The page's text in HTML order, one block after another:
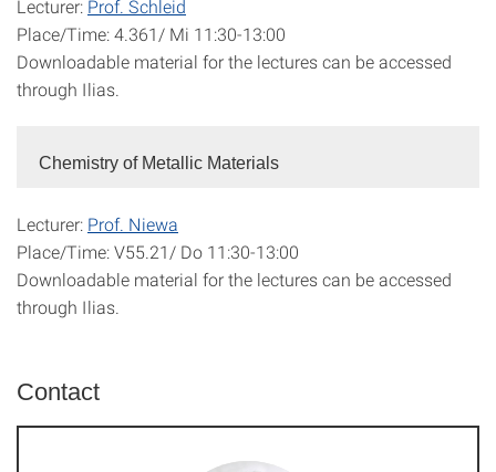
Lecturer: Prof. Schleid
Place/Time: 4.361/ Mi 11:30-13:00
Downloadable material for the lectures can be accessed
through Ilias.
Chemistry of Metallic Materials
Lecturer: Prof. Niewa
Place/Time: V55.21/ Do 11:30-13:00
Downloadable material for the lectures can be accessed
through Ilias.
Contact